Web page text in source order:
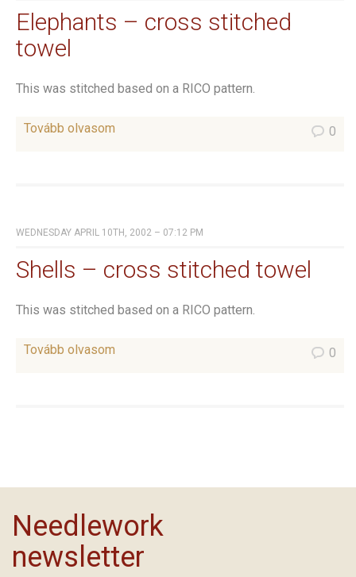
Elephants – cross stitched
towel
This was stitched based on a RICO pattern.
Tovább olvasom 0
WEDNESDAY APRIL 10TH, 2002 – 07:12 PM
Shells – cross stitched towel
This was stitched based on a RICO pattern.
Tovább olvasom 0
Needlework
newsletter